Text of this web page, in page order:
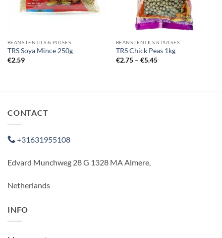
BEANS LENTILS & PULSES
TRS Soya Mince 250g
€2.59
BEANS LENTILS & PULSES
TRS Chick Peas 1kg
€2.75 – €5.45Price
CONTACT
+31631955108
Edvard Munchweg 28 G 1328 MA Almere,
Netherlands
INFO